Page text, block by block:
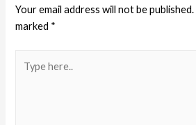
Your email address will not be published.
marked *